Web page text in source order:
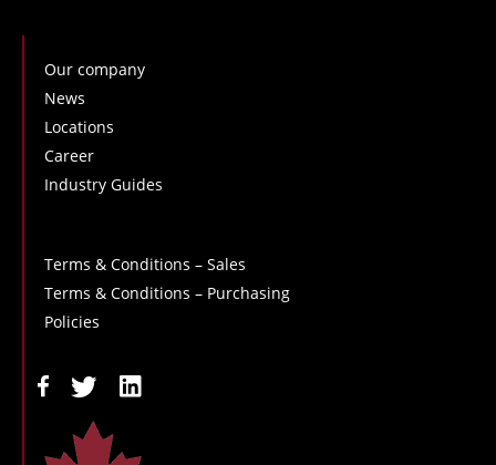
Our company
News
Locations
Career
Industry Guides
Terms & Conditions – Sales
Terms & Conditions – Purchasing
Policies